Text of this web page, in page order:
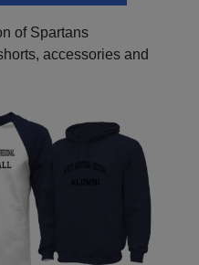
of Spartans
accessories and